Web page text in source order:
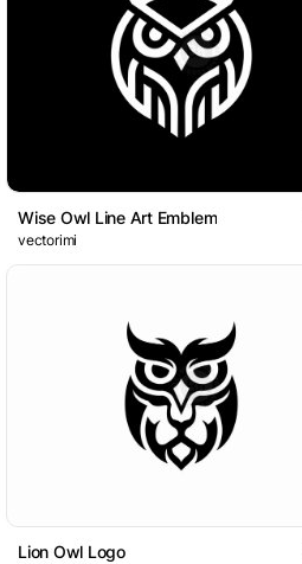
Wise Owl Line Art Emblem
vectorimi
Lion Owl Logo